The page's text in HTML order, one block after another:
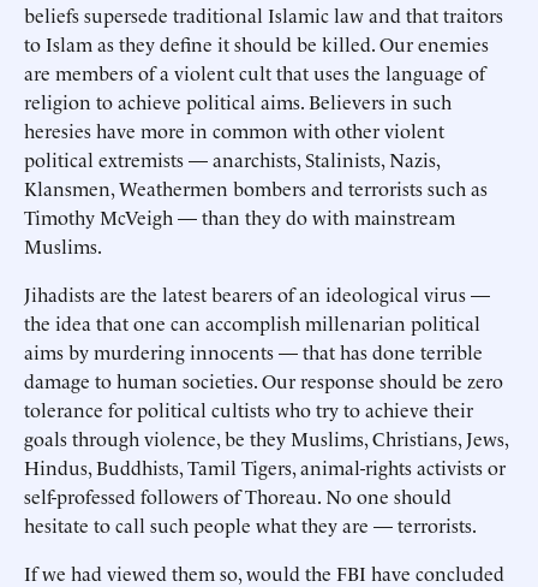
beliefs supersede traditional Islamic law and that traitors
to Islam as they define it should be killed. Our enemies
are members of a violent cult that uses the language of
religion to achieve political aims. Believers in such
heresies have more in common with other violent
political extremists — anarchists, Stalinists, Nazis,
Klansmen, Weathermen bombers and terrorists such as
Timothy McVeigh — than they do with mainstream
Muslims.
Jihadists are the latest bearers of an ideological virus —
the idea that one can accomplish millenarian political
aims by murdering innocents — that has done terrible
damage to human societies. Our response should be zero
tolerance for political cultists who try to achieve their
goals through violence, be they Muslims, Christians, Jews,
Hindus, Buddhists, Tamil Tigers, animal-rights activists or
self-professed followers of Thoreau. No one should
hesitate to call such people what they are — terrorists.
If we had viewed them so, would the FBI have concluded